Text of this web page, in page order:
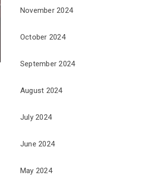
November 2024
October 2024
September 2024
August 2024
July 2024
June 2024
May 2024